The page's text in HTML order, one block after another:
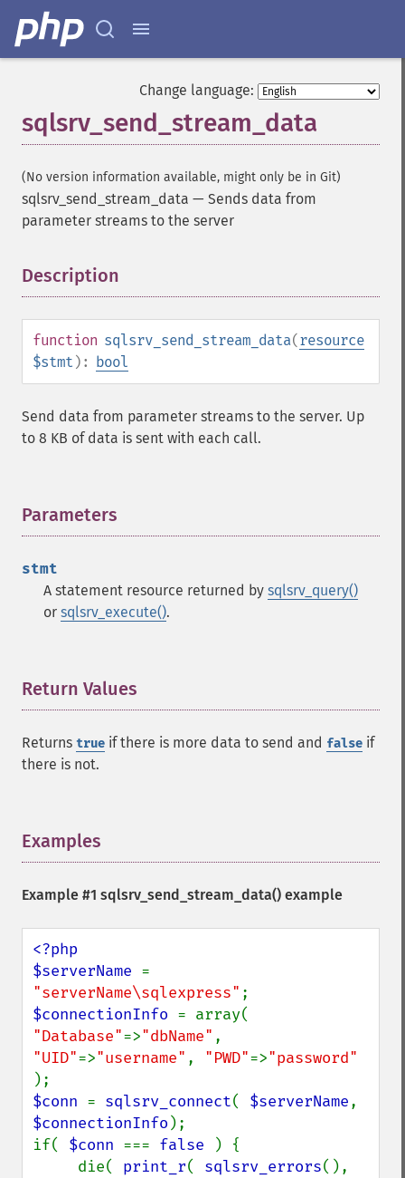
Change language:
sqlsrv_send_stream_data
(No version information available, might only be in Git)
sqlsrv_send_stream_data — Sends data from
parameter streams to the server
Description
function sqlsrv_send_stream_data(resource
$stmt ): bool
Send data from parameter streams to the server. Up
to 8 KB of data is sent with each call.
Parameters
stmt
A statement resource returned by sqlsrv_query()
or sqlsrv_execute().
Return Values
Returns true if there is more data to send and false if
there is not.
Examples
Example #1 sqlsrv_send_stream_data() example
<?php
$serverName
"serverName\sqlexpress"
$connectionInfo
"Database"=>"dbName"
"UID"=>"username" , "PWD"=>
$conn = sqlsrv_connect( $serverName
$connectionInfo );
if( $conn === false
) {
     die(
print_r( sqlsrv_errors